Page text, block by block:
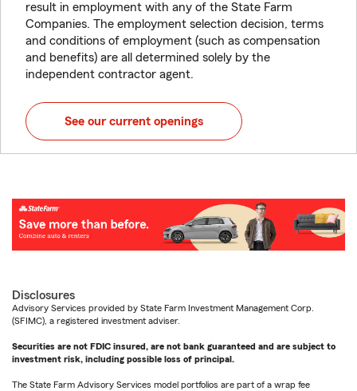
result in employment with any of the State Farm
Companies. The employment selection decision, terms
and conditions of employment (such as compensation
and benefits) are all determined solely by the
independent contractor agent.
See our current openings
Disclosures
Advisory Services provided by State Farm Investment Management Corp.
(SFIMC), a registered investment adviser.
Securities are not FDIC insured, are not bank guaranteed and are subject to
investment risk, including possible loss of principal.
The State Farm Advisory Services model portfolios are part of a wrap fee